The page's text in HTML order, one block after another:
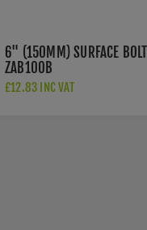
6" (150MM) SURFACE
ZAB100B
£12.83 INC VAT